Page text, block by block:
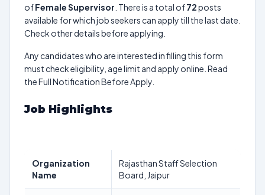
ofFemale Supervisor . There is a total of72posts
available for which job seekers can apply till the last date.
Check other details before applying.
Any candidates who are interested in filling this form
must check eligibility, age limit and apply online. Read
the Full Notification Before Apply.
Job Highlights
Organization
Name
Rajasthan Staff Selection
Board, Jaipur